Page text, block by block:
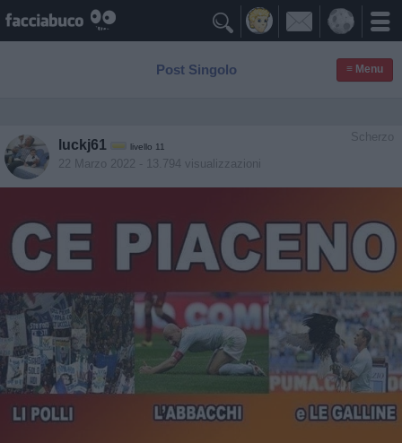

Post Singolo ≡ Menu
Scherzo
luckj61 livello 11
22 Marzo 2022 - 13.794 visualizzazioni